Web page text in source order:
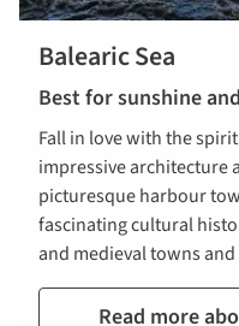
Balearic Sea
Best for sunshine
Fall in love with the
impressive architecture
picturesque harbour
fascinating cultural
and medieval towns
Read more